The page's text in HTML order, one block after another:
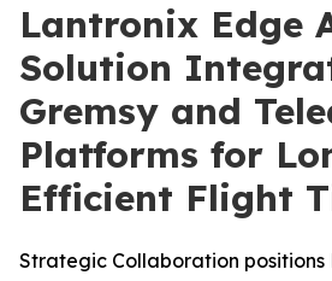
Lantronix Edge
Solution
Gremsy and
Platforms for
Efficient Flight
Strategic Collaboration